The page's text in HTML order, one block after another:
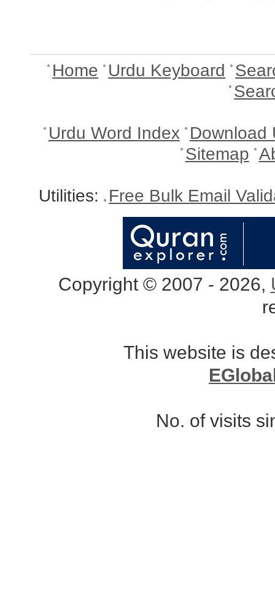
Home Urdu Keyboard
Urdu Word Index Download
Sitemap
Utilities: Free Bulk Email
Copyright © 2007 - 2026,
This website is
No. of visits